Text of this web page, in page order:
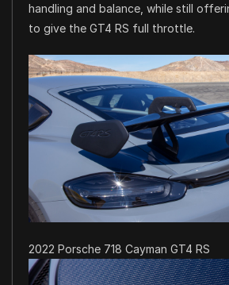
handling and balance, while still
to give the GT4 RS full throttle.
2022 Porsche 718 Cayman GT4 RS